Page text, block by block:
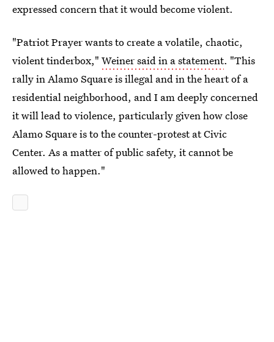
expressed concern that it would become violent.
"Patriot Prayer wants to create a volatile, chaotic,
violent tinderbox," Weiner said in a statement. "This
rally in Alamo Square is illegal and in the heart of a
residential neighborhood, and I am deeply concerned
it will lead to violence, particularly given how close
Alamo Square is to the counter-protest at Civic
Center. As a matter of public safety, it cannot be
allowed to happen."